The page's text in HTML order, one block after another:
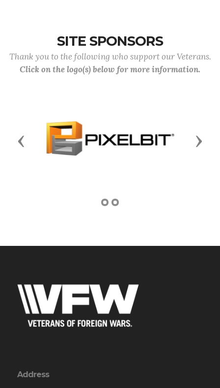
SITE SPONSORS
Thank you to the following who support our Veterans.
Click on the logo(s) below for more information.
Previous Next
Address